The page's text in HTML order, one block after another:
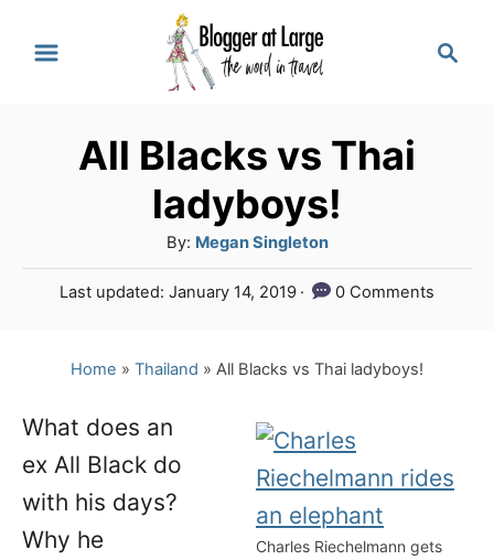
All Blacks vs Thai
ladyboys!
By: A
u
t
Megan Singleton
P
o
n
Last updated: January 14, 2019 0 Comments
Home » Thailand » All Blacks vs Thai ladyboys!
Charles Riechelmann gets
What does an
ex All Black do
with his days?
Why he